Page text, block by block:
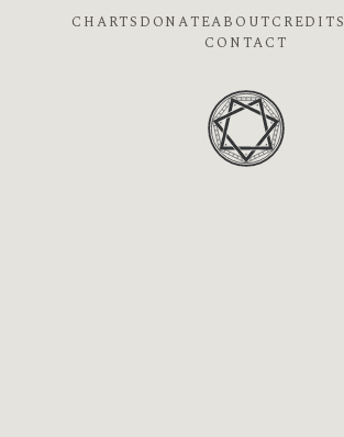
CHARTS DONATEABOUTCREDITS
CONTACT